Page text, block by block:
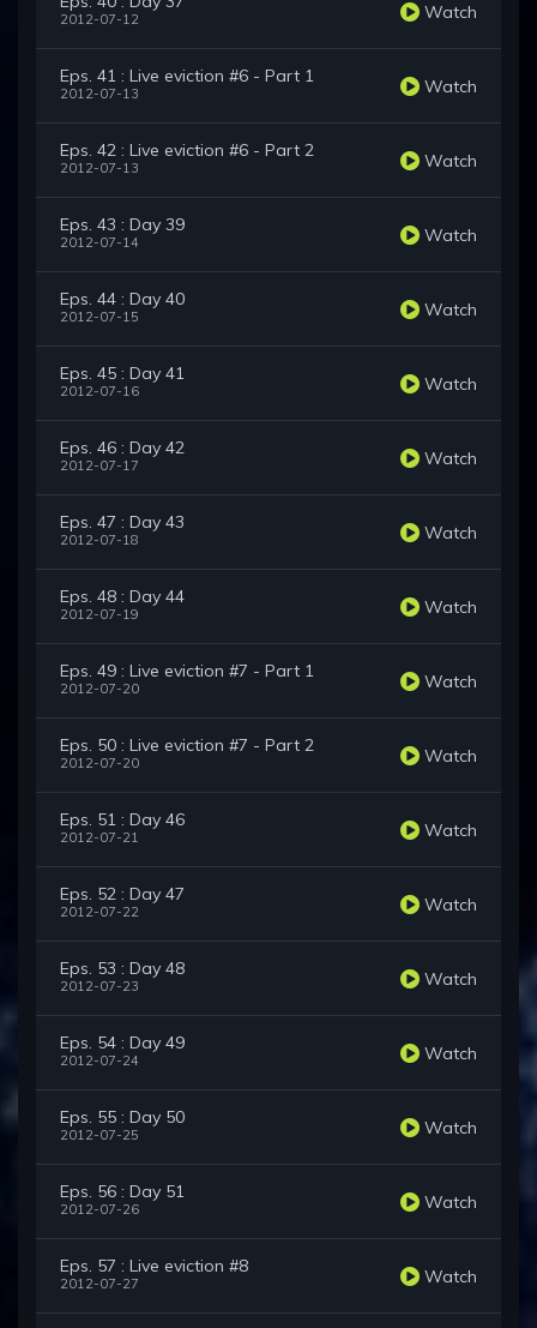
2012-07-12 Watch
Eps. 41 : Live eviction #6 - Part 1
2012-07-13 Watch
Eps. 42 : Live eviction #6 - Part 2
2012-07-13 Watch
Eps. 43 : Day 39
2012-07-14 Watch
Eps. 44 : Day 40
2012-07-15 Watch
Eps. 45 : Day 41
2012-07-16 Watch
Eps. 46 : Day 42
2012-07-17 Watch
Eps. 47 : Day 43
2012-07-18 Watch
Eps. 48 : Day 44
2012-07-19 Watch
Eps. 49 : Live eviction #7 - Part 1
2012-07-20 Watch
Eps. 50 : Live eviction #7 - Part 2
2012-07-20 Watch
Eps. 51 : Day 46
2012-07-21 Watch
Eps. 52 : Day 47
2012-07-22 Watch
Eps. 53 : Day 48
2012-07-23 Watch
Eps. 54 : Day 49
2012-07-24 Watch
Eps. 55 : Day 50
2012-07-25 Watch
Eps. 56 : Day 51
2012-07-26 Watch
Eps. 57 : Live eviction #8
2012-07-27 Watch